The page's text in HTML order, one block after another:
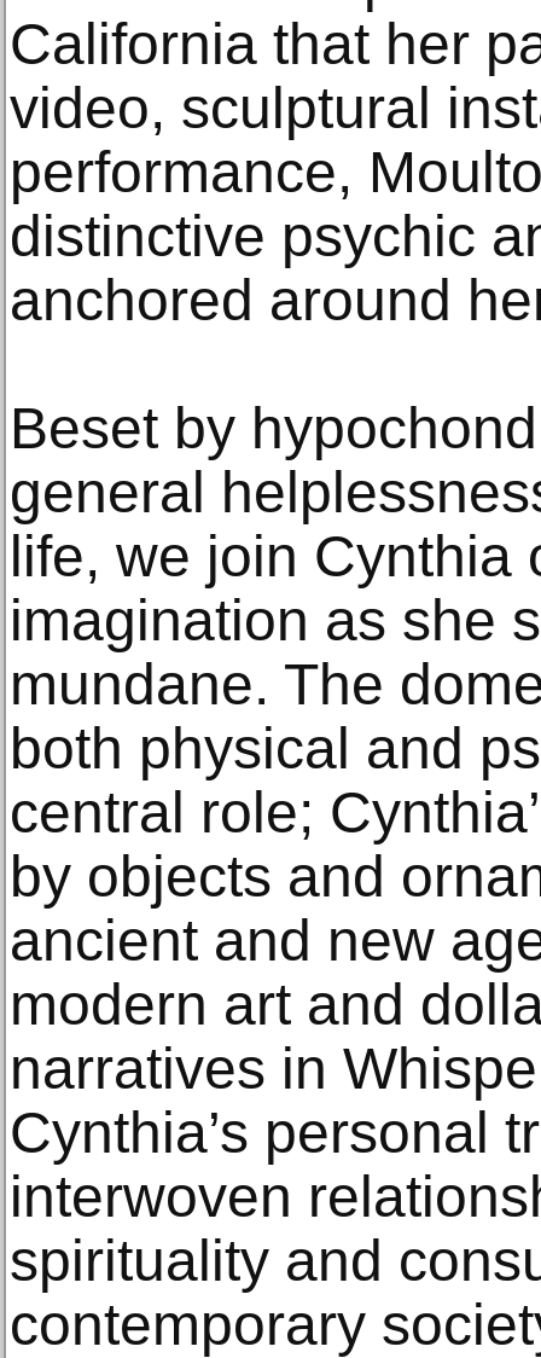
California that her
video, sculptural
performance,
distinctive psychic
anchored around
Beset by
general
life, we join Cynthia
imagination as she
mundane. The
both physical and
central role;
by objects and
ancient and new
modern art and
narratives in
Cynthia’s personal
interwoven
spirituality and
contemporary